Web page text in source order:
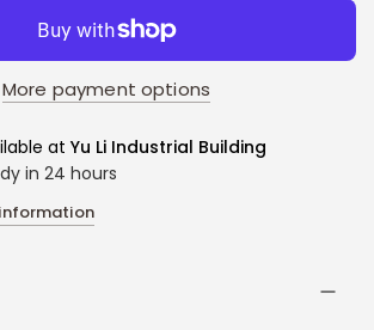
More payment options
atYu Li Industrial Building
in 24 hours